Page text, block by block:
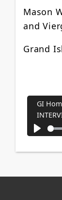
Mason
and
Grand
GI
Play